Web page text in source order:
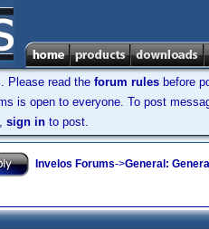
Please read the forum rules before
is open to everyone. To post
sign in to post.
Invelos Forums->General: